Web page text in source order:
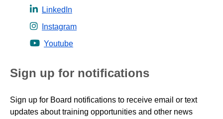
LinkedIn
Instagram
Youtube
Sign up for notifications
Sign up for Board notifications to receive email or text
updates about training opportunities and other news